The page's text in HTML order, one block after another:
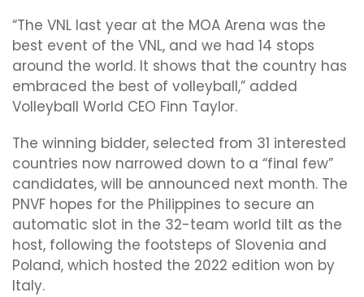
“The VNL last year at the MOA Arena was the
best event of the VNL, and we had 14 stops
around the world. It shows that the country has
embraced the best of volleyball,” added
Volleyball World CEO Finn Taylor.
The winning bidder, selected from 31 interested
countries now narrowed down to a “final few”
candidates, will be announced next month. The
PNVF hopes for the Philippines to secure an
automatic slot in the 32-team world tilt as the
host, following the footsteps of Slovenia and
Poland, which hosted the 2022 edition won by
Italy.